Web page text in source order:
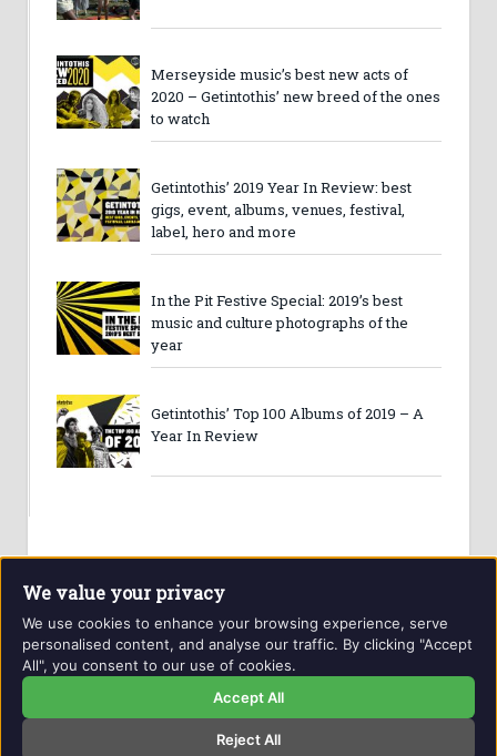
Merseyside music’s best new acts of
2020 – Getintothis’ new breed of the ones
to watch
Getintothis’ 2019 Year In Review: best
gigs, event, albums, venues, festival,
label, hero and more
In the Pit Festive Special: 2019’s best
music and culture photographs of the
year
Getintothis’ Top 100 Albums of 2019 – A
Year In Review
Website and contents © Getintothis.co.uk 2026. All rights
reserved.
Privacy Policy
We value your privacy
We use cookies to enhance your browsing experience, serve
personalised content, and analyse our traffic. By clicking "Accept
All", you consent to our use of cookies.
Accept All
Reject All